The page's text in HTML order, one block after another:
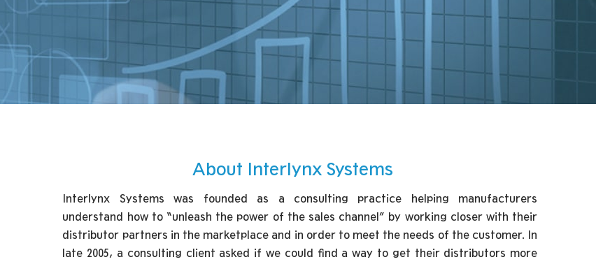
About Interlynx Systems
Interlynx Systems was founded as a consulting practice helping manufacturers
understand how to “unleash the power of the sales channel” by working closer with their
distributor partners in the marketplace and in order to meet the needs of the customer. In
late 2005, a consulting client asked if we could find a way to get their distributors more